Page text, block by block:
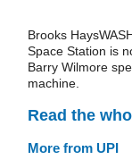
Brooks
Space Station is
Barry Wilmore
machine.
Read the
More from UPI